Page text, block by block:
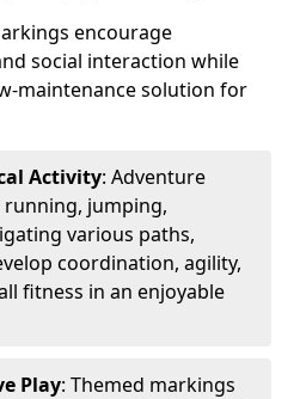
encourage
social interaction while
maintenance solution for
Activity: Adventure
jumping,
various paths,
coordination, agility,
fitness in an enjoyable
Play: Themed markings